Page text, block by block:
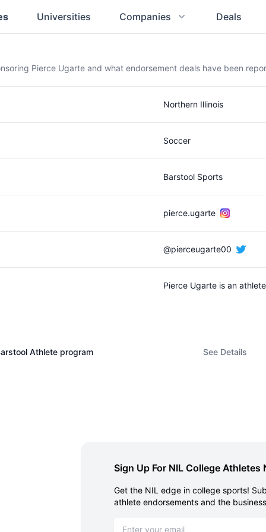
Universities Companies Deals
Pierce Ugarte and what endorsement deals have been
Northern Illinois
Soccer
Barstool Sports
pierce.ugarte
@pierceugarte00
Pierce Ugarte is an
Athlete program See Details
Sign Up For NIL College Athletes
Get the NIL edge in college sports!
athlete endorsements and the